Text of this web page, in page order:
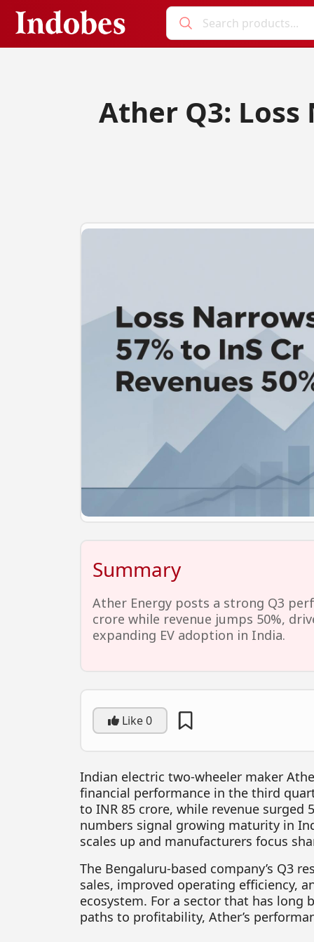
Ather Q3: Loss
Summary
Ather Energy posts a strong Q3
crore while revenue jumps 50%,
expanding EV adoption in India.
Like0
Indian electric two-wheeler maker
financial performance in the third
to INR 85 crore, while revenue surged
numbers signal growing maturity in
scales up and manufacturers focus
The Bengaluru-based company’s Q3
sales, improved operating efficiency,
ecosystem. For a sector that has long
paths to profitability, Ather’s